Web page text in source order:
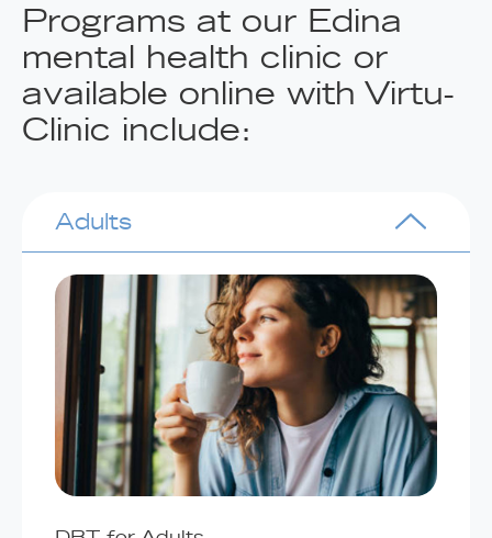
Programs at our Edina
mental health clinic or
available online with Virtu-
Clinic include:
Adults